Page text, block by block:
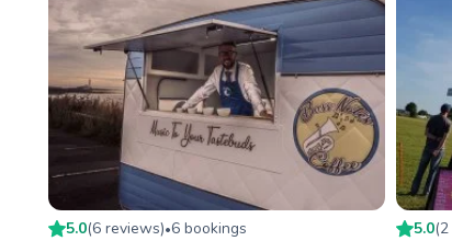
5.0(6 reviews)•6 bookings 5.0(2